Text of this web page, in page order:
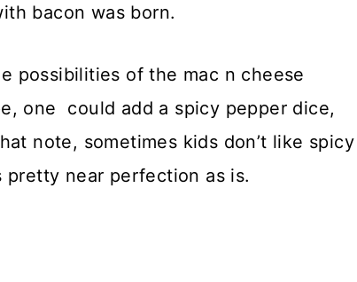
bacon was born.
possibilities of the mac n cheese
one could add a spicy pepper dice,
note, sometimes kids don’t like spicy
pretty near perfection as is.